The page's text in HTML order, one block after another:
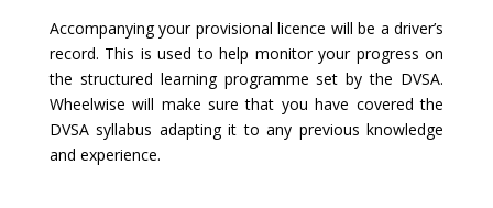
Accompanying your provisional licence will be a driver’s
record. This is used to help monitor your progress on
the structured learning programme set by the DVSA.
Wheelwise will make sure that you have covered the
DVSA syllabus adapting it to any previous knowledge
and experience.